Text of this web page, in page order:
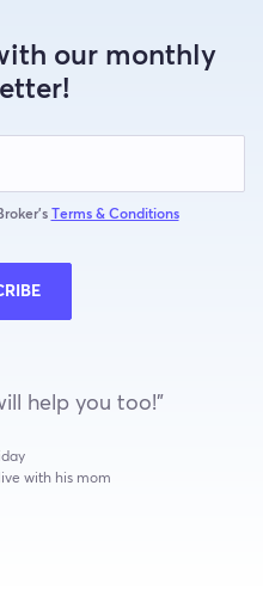
our monthly
Terms & Conditions
help you too!”
with his mom